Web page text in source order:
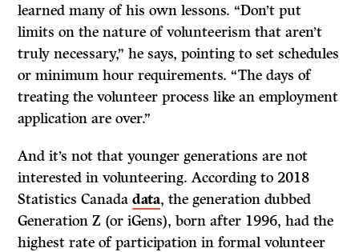
learned many of his own lessons. “Don’t put
limits on the nature of volunteerism that aren’t
truly necessary,” he says, pointing to set schedules
or minimum hour requirements. “The days of
treating the volunteer process like an employment
application are over.”
And it’s not that younger generations are not
interested in volunteering. According to 2018
Statistics Canadadata, the generation dubbed
Generation Z (or iGens), born after 1996, had the
highest rate of participation in formal volunteer